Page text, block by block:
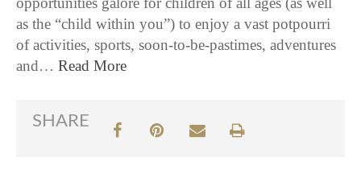
as the “child within you”) to enjoy a vast potpourri
of activities, sports, soon-to-be-pastimes, adventures
and… Read More
SHARE